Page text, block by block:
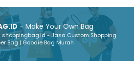
- Make Your Own Bag
- Jasa Custom Shopping
Bag | Goodie Bag Murah